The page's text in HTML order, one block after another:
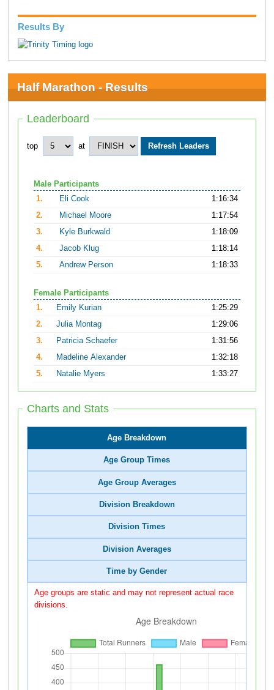
Results By
Half Marathon - Results
Leaderboard
top at
Male Participants
1.
Eli Cook
1:16:34
2.
Michael Moore
1:17:54
3.
Kyle Burkwald
1:18:09
4.
Jacob Klug
1:18:14
5.
Andrew Person 1:18:33
Female Participants
1.
Emily Kurian
1:25:29
2.
Julia Montag
1:29:06
3.
Patricia Schaefer
1:31:56
4.
Madeline Alexander
1:32:18
5.
Natalie Myers 1:33:27
Charts and Stats
Age Breakdown
Age Group Times
Age Group Averages
Division Breakdown
Division Times
Division Averages
Time by Gender
Age groups are static and may not represent actual race
divisions.